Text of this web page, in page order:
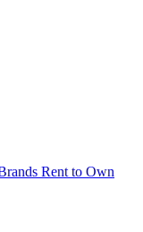
Rent to Own